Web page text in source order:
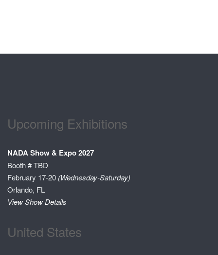
Upcoming Exhibitions
NADA Show & Expo 2027
Booth # TBD
February 17-20 (Wednesday-Saturday)
Orlando, FL
View Show Details
United States